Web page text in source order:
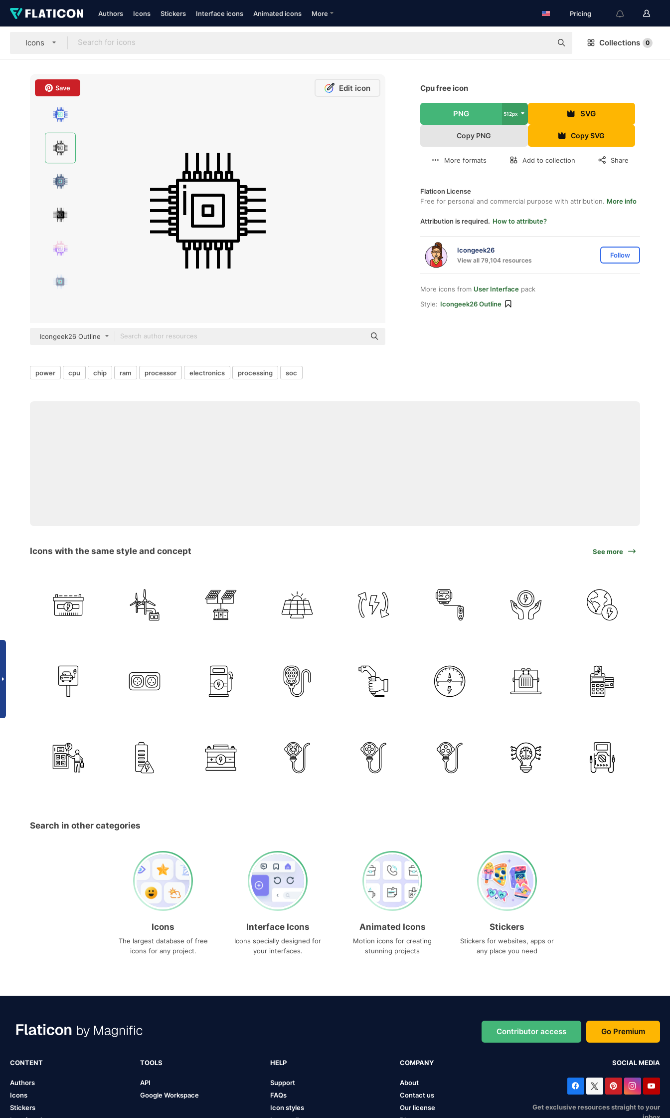
Authors Icons Stickers Interface icons Animated icons More Pricing
Icons Collections 0
Save Edit icon
Icongeek26 Outline
Cpu free icon
PNG 512px SVG
Copy PNG Copy SVG
More formats Add to collection Share
Flaticon License
Free for personal and commercial purpose with attribution. More info
Attribution is required. How to attribute?
Icongeek26
View all 79,104 resources
Follow
More icons from User Interface pack
Style: Icongeek26 Outline
power cpu chip ram processor electronics processing soc
Icons with the same style and concept See more
Search in other categories
Icons
The largest database of free
icons for any project.
Interface Icons
Icons specially designed for
your interfaces.
Animated Icons
Motion icons for creating
stunning projects
Stickers
Stickers for websites, apps or
any place you need
Contributor access Go Premium
CONTENT
Authors
Icons
Stickers
TOOLS
API
Google Workspace
HELP
Support
FAQs
Icon styles
COMPANY
About
Contact us
Our license
SOCIAL MEDIA
Get exclusive resources straight to your